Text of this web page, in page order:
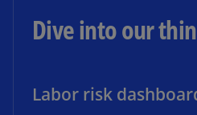
Dive into our
Labor risk